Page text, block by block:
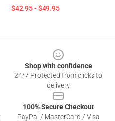
$42.95 - $49.95
Shop with confidence
24/7 Protected from clicks to
delivery
100% Secure Checkout
PayPal / MasterCard / Visa